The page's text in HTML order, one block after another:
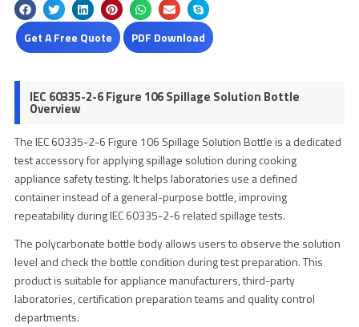
Get A Free Quote PDF Download
IEC 60335-2-6 Figure 106 Spillage Solution Bottle
Overview
The IEC 60335-2-6 Figure 106 Spillage Solution Bottle is a dedicated
test accessory for applying spillage solution during cooking
appliance safety testing. It helps laboratories use a defined
container instead of a general-purpose bottle, improving
repeatability during IEC 60335-2-6 related spillage tests.
The polycarbonate bottle body allows users to observe the solution
level and check the bottle condition during test preparation. This
product is suitable for appliance manufacturers, third-party
laboratories, certification preparation teams and quality control
departments.